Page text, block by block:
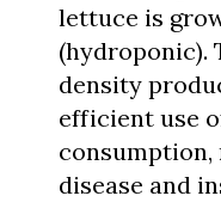
lettuce is
(hydroponic).
density
efficient use
consumption,
disease and